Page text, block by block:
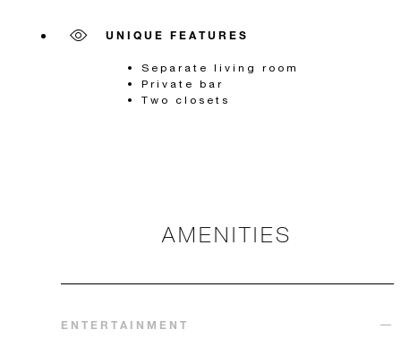
UNIQUE FEATURES
Separate living room
Private bar
Two closets
AMENITIES
ENTERTAINMENT